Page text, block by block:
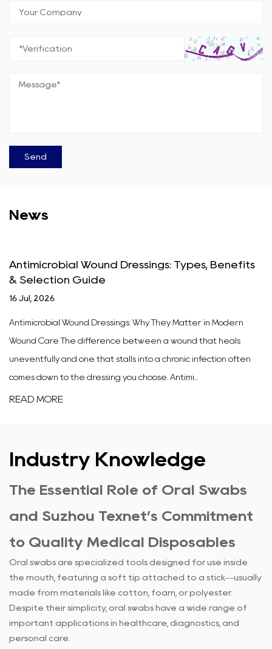
News
Antimicrobial Wound Dressings: Types, Benefits
& Selection Guide
16 Jul, 2026
Antimicrobial Wound Dressings: Why They Matter in Modern
Wound Care The difference between a wound that heals
uneventfully and one that stalls into a chronic infection often
comes down to the dressing you choose. Antimi...
READ MORE
Industry Knowledge
The Essential Role of Oral Swabs
and Suzhou Texnet’s Commitment
to Quality Medical Disposables
Oral swabs are specialized tools designed for use inside
the mouth, featuring a soft tip attached to a stick—usually
made from materials like cotton, foam, or polyester.
Despite their simplicity, oral swabs have a wide range of
important applications in healthcare, diagnostics, and
personal care.